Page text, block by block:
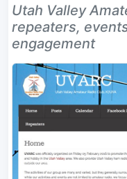
Utah Valley
repeaters,
engagement